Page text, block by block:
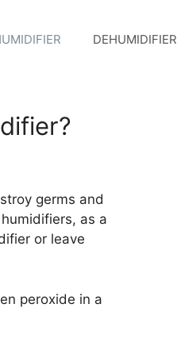
DEHUMIDIFIER
germs and
as a
or leave
peroxide in a